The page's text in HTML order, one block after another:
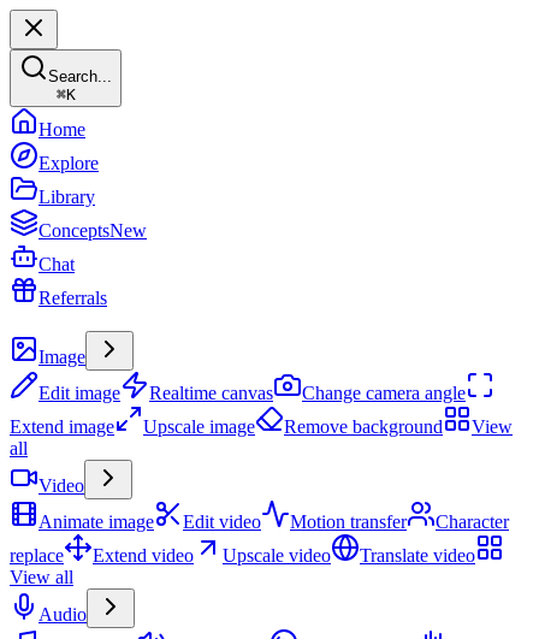
Search...
⌘K
Home
Explore
Library
ConceptsNew
Chat
Referrals
Image
Edit image
Realtime canvas
Change camera angle
Extend image
Upscale image Remove background
View
all
Video
Animate image
Edit video Motion transfer
Character
replace
Extend video Upscale video
Translate video
View all
Audio